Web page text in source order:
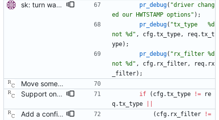
sk: turn warnings about unexpected RX filter into debug messages. When a network interface doesn't support the most specific PTP filter (e.g. it can timestamp either all or no received packets), it is expected that the driver will report a different filter than was requested. Turn the warnings into debug messages to avoid confusing the users. Signed-off-by: Miroslav Lichvar <mlichvar@redhat.com> pr_debug( "driver chang
ed our HWTSTAMP options " ) ;
pr_debug( "tx_type   %d
not %d " , cfg.tx_type, req.tx_t
ype) ;
pr_debug( " rx_filter %d
not %d " , cfg. rx_filter, req. rx
_filter) ;
Move some sharable socket code into its own source file. Signed-off-by: Richard Cochran <richardcochran@gmail.com>
Support one step sync operation. The Linux kernel supports a hardware time stamping mode that allows sending a one step sync message. This commit adds support for this mode by expanding the time stamp type enumeration. In order to enable this mode, the configuration must specify both hardware time stamping and set the twoStepFlag to false. We still do not support the one step peer delay request mechanism since there is neither kernel nor hardware support for it at this time. Signed-off-by: Richard Cochran <richardcochran@gmail.com>
if ( cfg.tx_type !=
re
q.tx_type
Add a configuration option to support 802.1AS only hardware. Some of the time stamping hardware out there only recognizes layer 2 packets, and these do not work without changing the receive filter in the SIOCSHWTSTAMP request. Signed-off-by: Richard Cochran <richardcochran@gmail.com> ( cfg. rx_filter !=